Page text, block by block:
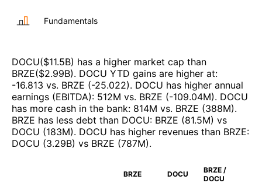
Fundamentals
DOCU($11.5B) has a higher market cap than
BRZE($2.99B). DOCU YTD gains are higher at:
-16.813 vs. BRZE (-25.022). DOCU has higher annual
earnings (EBITDA): 512M vs. BRZE (-109.04M). DOCU
has more cash in the bank: 814M vs. BRZE (388M).
BRZE has less debt than DOCU: BRZE (81.5M) vs
DOCU (183M). DOCU has higher revenues than BRZE:
DOCU (3.29B) vs BRZE (787M).
BRZE DOCU
BRZE /
DOCU